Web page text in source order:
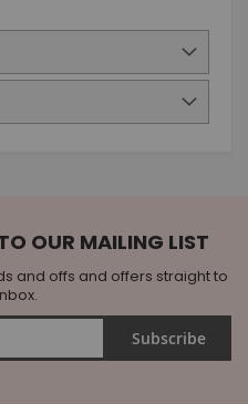
OUR MAILING LIST
and offs and offers straight to
Subscribe